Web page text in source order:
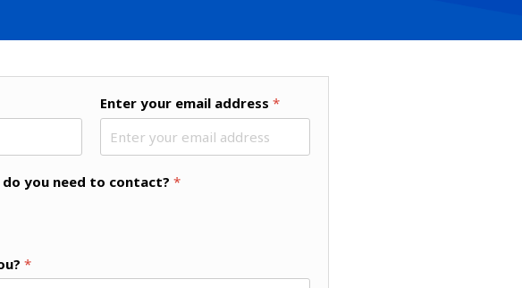
Enter your email address *
you need to contact? *
*